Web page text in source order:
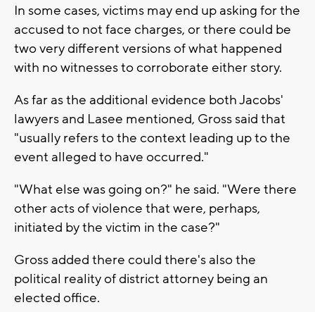
In some cases, victims may end up asking for the
accused to not face charges, or there could be
two very different versions of what happened
with no witnesses to corroborate either story.
As far as the additional evidence both Jacobs'
lawyers and Lasee mentioned, Gross said that
"usually refers to the context leading up to the
event alleged to have occurred."
"What else was going on?" he said. "Were there
other acts of violence that were, perhaps,
initiated by the victim in the case?"
Gross added there could there's also the
political reality of district attorney being an
elected office.